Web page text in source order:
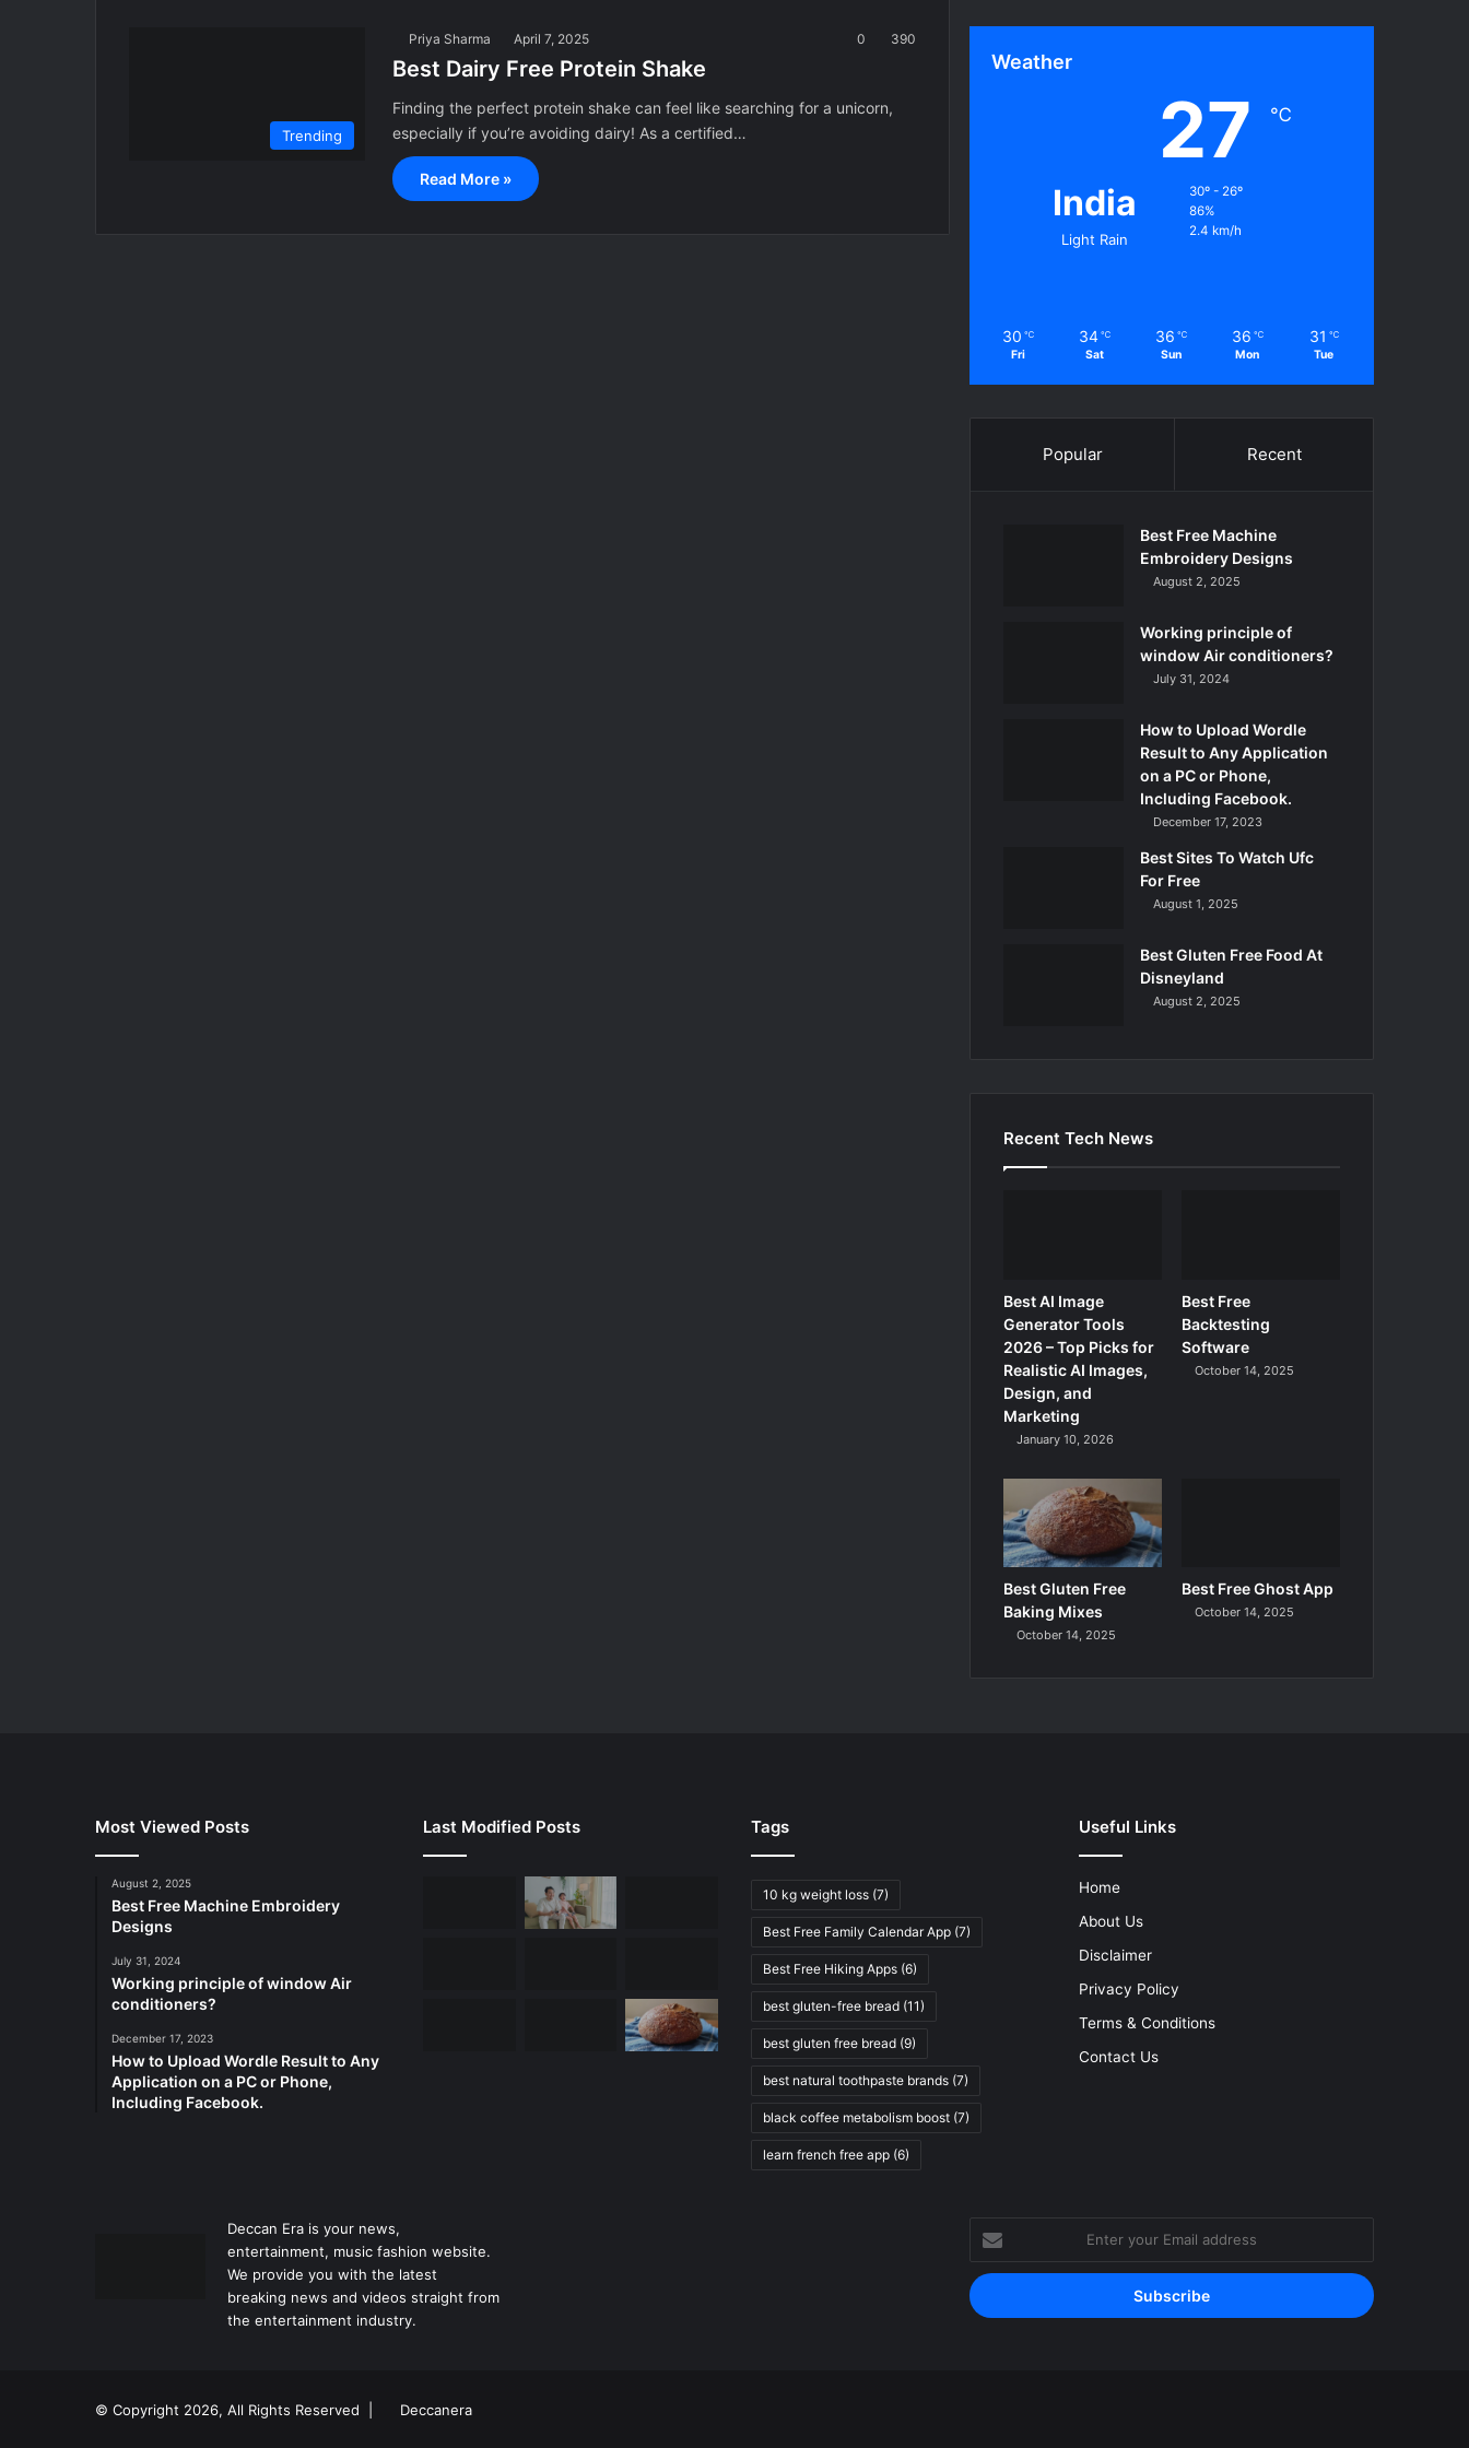
Trending
Priya Sharma April 7, 2025 0 390
Best Dairy Free Protein Shake
Finding the perfect protein shake can feel like searching for a unicorn,
especially if you’re avoiding dairy! As a certified…
Read More »
Weather
India
Light Rain
27 ℃
30º - 26º
86%
2.4 km/h
30 ℃
Fri
34 ℃
Sat
36 ℃
Sun
36 ℃
Mon
31 ℃
Tue
Popular Recent
Best Free Machine
Embroidery Designs
August 2, 2025
Working principle of
window Air conditioners?
July 31, 2024
How to Upload Wordle
Result to Any Application
on a PC or Phone,
Including Facebook.
December 17, 2023
Best Sites To Watch Ufc
For Free
August 1, 2025
Best Gluten Free Food At
Disneyland
August 2, 2025
Recent Tech News
Best AI Image
Generator Tools
2026 – Top Picks for
Realistic AI Images,
Design, and
Marketing
January 10, 2026
Best Free
Backtesting
Software
October 14, 2025
Best Gluten Free
Baking Mixes
October 14, 2025
Best Free Ghost App
October 14, 2025
Most Viewed Posts
August 2, 2025
Best Free Machine Embroidery
Designs
July 31, 2024
Working principle of window Air
conditioners?
December 17, 2023
How to Upload Wordle Result to Any
Application on a PC or Phone,
Including Facebook.
Last Modified Posts Tags
10 kg weight loss (7)
Best Free Family Calendar App (7)
Best Free Hiking Apps (6)
best gluten-free bread (11)
best gluten free bread (9)
best natural toothpaste brands (7)
black coffee metabolism boost (7)
learn french free app (6)
Useful Links
Home
About Us
Disclaimer
Privacy Policy
Terms & Conditions
Contact Us
Deccan Era is your news,
entertainment, music fashion website.
We provide you with the latest
breaking news and videos straight from
the entertainment industry.
Enter
your
Email
address
© Copyright 2026, All Rights Reserved | Deccanera